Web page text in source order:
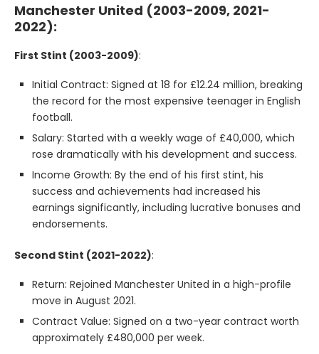
Manchester United (2003-2009, 2021-
2022):
First Stint (2003-2009):
Initial Contract: Signed at 18 for £12.24 million, breaking
the record for the most expensive teenager in English
football.
Salary: Started with a weekly wage of £40,000, which
rose dramatically with his development and success.
Income Growth: By the end of his first stint, his
success and achievements had increased his
earnings significantly, including lucrative bonuses and
endorsements.
Second Stint (2021-2022):
Return: Rejoined Manchester United in a high-profile
move in August 2021.
Contract Value: Signed on a two-year contract worth
approximately £480,000 per week.